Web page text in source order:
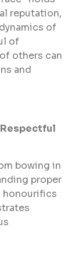
reputation,
of
of
others can
and
bowing in
proper